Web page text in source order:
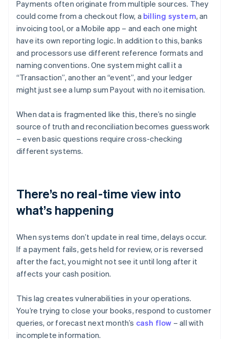
Payments often originate from multiple sources. They
could come from a checkout flow, a billing system, an
invoicing tool, or a Mobile app – and each one might
have its own reporting logic. In addition to this, banks
and processors use different reference formats and
naming conventions. One system might call it a
“Transaction”, another an “event”, and your ledger
might just see a lump sum Payout with no itemisation.
When data is fragmented like this, there’s no single
source of truth and reconciliation becomes guesswork
– even basic questions require cross-checking
different systems.
There’s no real-time view into
what’s happening
When systems don’t update in real time, delays occur.
If a payment fails, gets held for review, or is reversed
after the fact, you might not see it until long after it
affects your cash position.
This lag creates vulnerabilities in your operations.
You’re trying to close your books, respond to customer
queries, or forecast next month’s cash flow – all with
incomplete information.